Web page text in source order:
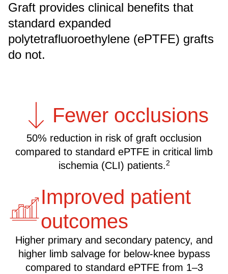
Graft provides clinical benefits that
standard expanded
polytetrafluoroethylene (ePTFE) grafts
do not.
Fewer occlusions
50% reduction in risk of graft occlusion
compared to standard ePTFE in critical limb
ischemia (CLI) patients.2
Improved patient
outcomes
Higher primary and secondary patency, and
higher limb salvage for below-knee bypass
compared to standard ePTFE from 1–3